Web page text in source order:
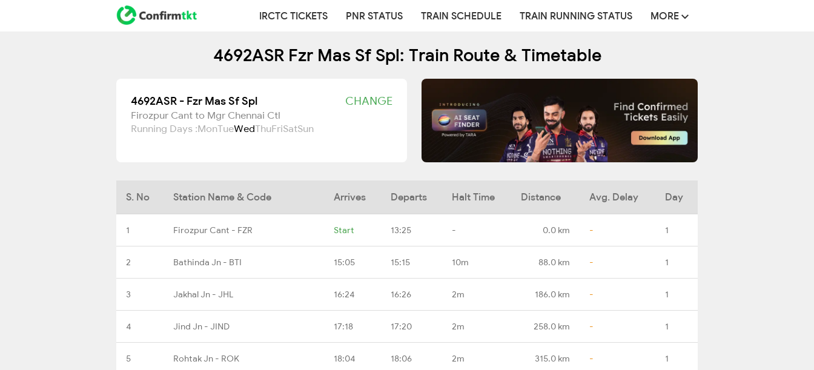
IRCTC TICKETS PNR STATUS TRAIN SCHEDULE TRAIN RUNNING STATUS MORE
4692ASR Fzr Mas Sf Spl: Train Route & Timetable
4692ASR - Fzr Mas Sf Spl CHANGE
Firozpur Cant to Mgr Chennai Ctl
Running Days :MonTueWedThuFriSatSun
S. No Station Name & Code Arrives Departs Halt Time Distance Avg. Delay Day
1 Firozpur Cant - FZR Start 13:25 - 0.0 km - 1
2 Bathinda Jn - BTI 15:05 15:15 10m 88.0 km - 1
3 Jakhal Jn - JHL 16:24 16:26 2m 186.0 km - 1
4 Jind Jn - JIND 17:18 17:20 2m 258.0 km - 1
5 Rohtak Jn - ROK 18:04 18:06 2m 315.0 km - 1